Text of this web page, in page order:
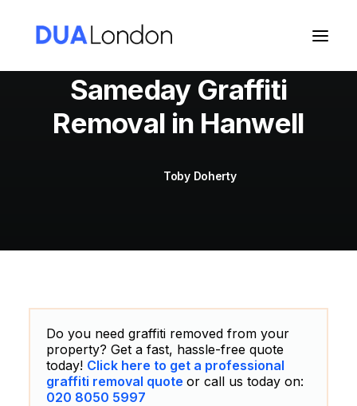
Sameday Graffiti
Removal in Hanwell
Toby Doherty
Do you need graffiti removed from your
property? Get a fast, hassle-free quote
today! Click here to get a professional
graffiti removal quote or call us today on:
020 8050 5997